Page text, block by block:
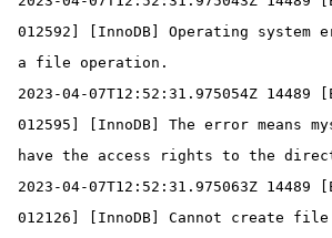
012592] [InnoDB] Operating system
a file operation.
2023-04-07T12:52:31.975054Z 14489
012595] [InnoDB] The error means
have the access rights to the
2023-04-07T12:52:31.975063Z 14489
012126] [InnoDB] Cannot create file